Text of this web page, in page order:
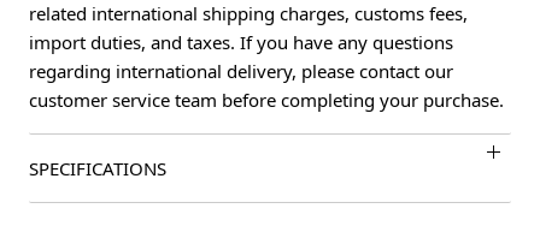
related international shipping charges, customs fees,
import duties, and taxes. If you have any questions
regarding international delivery, please contact our
customer service team before completing your purchase.
SPECIFICATIONS